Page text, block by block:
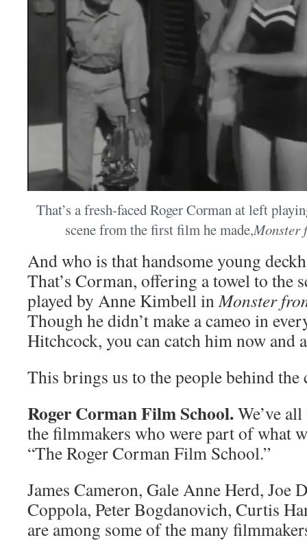
That’s a fresh-faced Roger Corman at left
scene from the first film he made,Monster
And who is that handsome young
That’s Corman, offering a towel to the
played by Anne Kimbell in Monster
Though he didn’t make a cameo in
Hitchcock, you can catch him now and
This brings us to the people behind
Roger Corman Film School.We’ve
the filmmakers who were part of what
“The Roger Corman Film School.”
James Cameron, Gale Anne Herd, Joe
Coppola, Peter Bogdanovich, Curtis
are among some of the many